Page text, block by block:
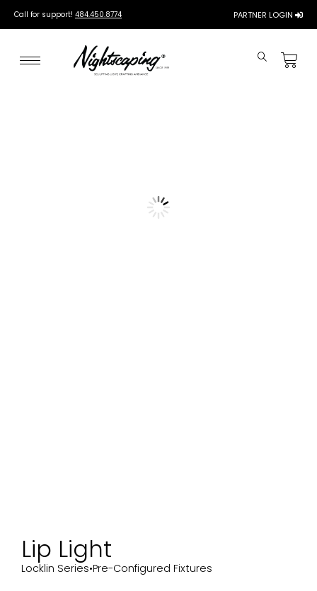
Call for support! 484.450.8774 PARTNER LOGIN
Lip Light
Locklin Series•Pre-Configured Fixtures